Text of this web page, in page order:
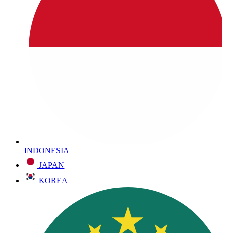
INDONESIA
JAPAN
KOREA